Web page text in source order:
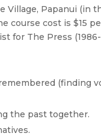
Papanui (in
course cost is $15
for The Press (1986-
(finding
the past together.